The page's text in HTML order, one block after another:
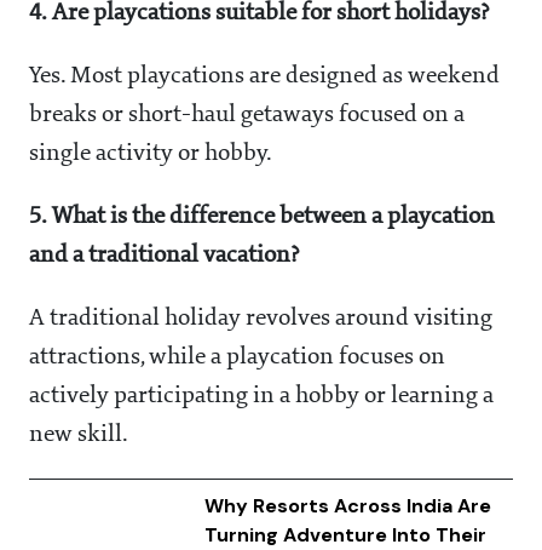
4. Are playcations suitable for short holidays?
Yes. Most playcations are designed as weekend
breaks or short-haul getaways focused on a
single activity or hobby.
5. What is the difference between a playcation
and a traditional vacation?
A traditional holiday revolves around visiting
attractions, while a playcation focuses on
actively participating in a hobby or learning a
new skill.
Why Resorts Across India Are
Turning Adventure Into Their